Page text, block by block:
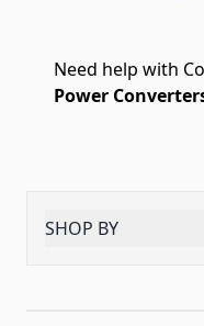
Need help with
Power
SHOP BY